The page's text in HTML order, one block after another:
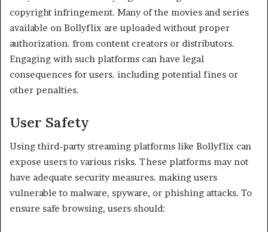
copyright infringement. Many of the movies and series
available on Bollyflix are uploaded without proper
authorization. from content creators or distributors.
Engaging with such platforms can have legal
consequences for users. including potential fines or
other penalties.
User Safety
Using third-party streaming platforms like Bollyflix can
expose users to various risks. These platforms may not
have adequate security measures. making users
vulnerable to malware, spyware, or phishing attacks. To
ensure safe browsing, users should: